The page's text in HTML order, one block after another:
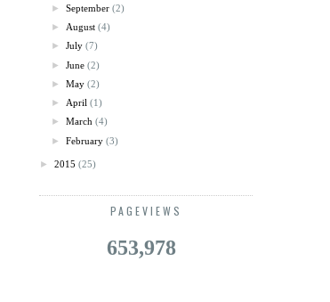
►September (2)
► August (4)
►July (7)
►June (2)
►May (2)
► April (1)
►March (4)
►February (3)
► 2015 (25)
PAGEVIEWS
653,978